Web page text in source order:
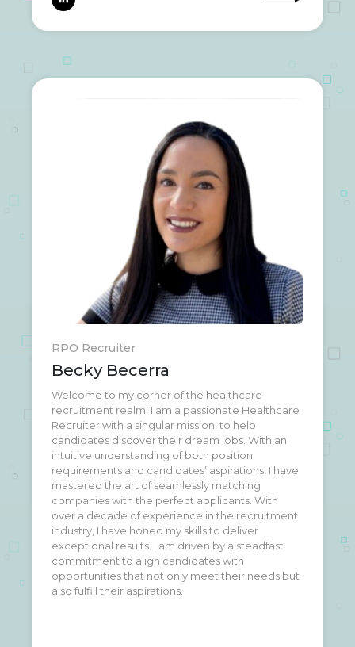
RPO Recruiter
Becky Becerra
Welcome to my corner of the healthcare
recruitment realm! I am a passionate Healthcare
Recruiter with a singular mission: to help
candidates discover their dream jobs. With an
intuitive understanding of both position
requirements and candidates’ aspirations, I have
mastered the art of seamlessly matching
companies with the perfect applicants. With
over a decade of experience in the recruitment
industry, I have honed my skills to deliver
exceptional results. I am driven by a steadfast
commitment to align candidates with
opportunities that not only meet their needs but
also fulfill their aspirations.
Welcome to my corner of the healthcare
recruitment realm! I am a passionate Healthcare
Recruiter with a singular mission: to help
candidates discover their dream jobs. With an
intuitive understanding of both position
requirements and candidates’ aspirations, I have
mastered the art of seamlessly matching
companies with the perfect applicants. With
over a decade of experience in the recruitment
industry, I have honed my skills to deliver
exceptional results. I am driven by a steadfast
commitment to align candidates with
opportunities that not only meet their needs but
also fulfill their aspirations.